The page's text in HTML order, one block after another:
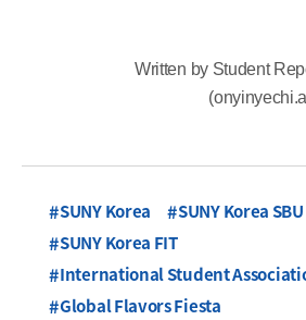
Written by Student
SUNY Korea
SUNY Korea SBU
SUNY Korea FIT
International Student
Global Flavors Fiesta